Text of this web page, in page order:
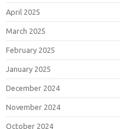
April 2025
March 2025
February 2025
January 2025
December 2024
November 2024
October 2024